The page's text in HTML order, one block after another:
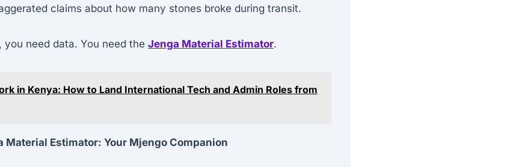
claims about how many stones broke during transit.
need data. You need the Jenga Material Estimator.
in Kenya: How to Land International Tech and Admin Roles from
Material Estimator: Your Mjengo Companion